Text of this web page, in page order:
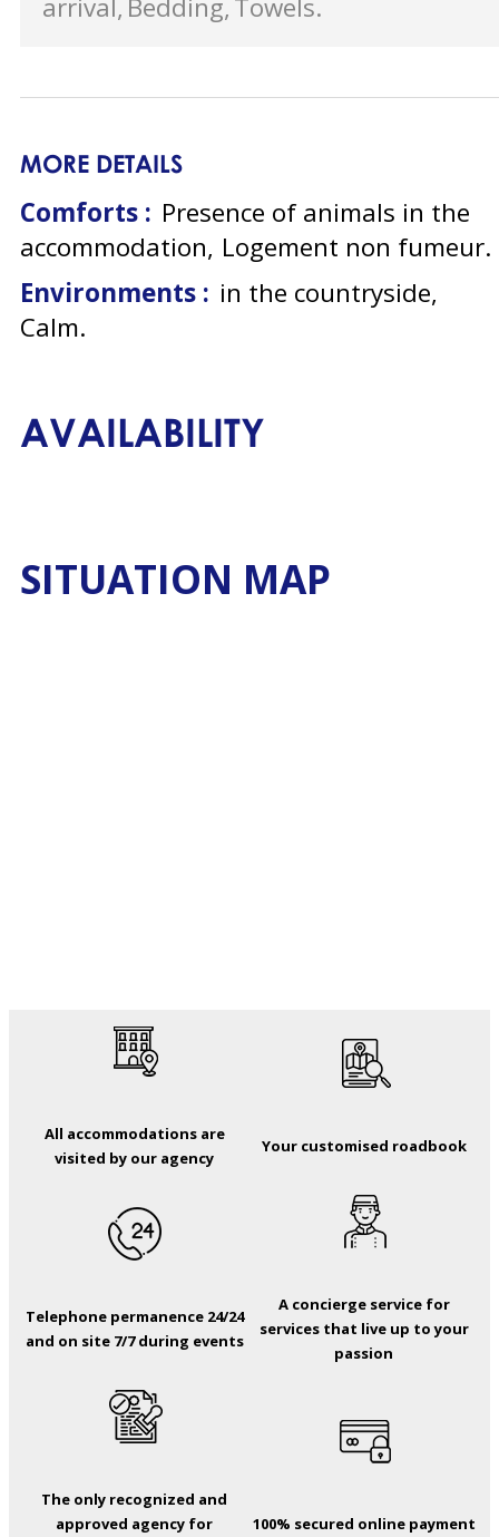
arrival Bedding Towels
MORE DETAILS
Comforts : Presence of animals in the
accommodation Logement non fumeur
Environments : in the countryside
Calm
AVAILABILITY
SITUATION MAP
All accommodations are
visited by our agency
Your customised roadbook
Telephone permanence 24/24
and on site 7/7 during events
A concierge service for
services that live up to your
passion
The only recognized and
approved agency for
100% secured online payment